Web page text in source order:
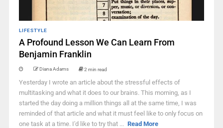
LIFESTYLE
A Profound Lesson We Can Learn From
Benjamin Franklin
Diana Adams 2 min read
Yesterday I wrote an article about the stressful effects of
multitasking and what it does to our brains. This morning, as I
started the day doing a million things all at the same time, I was
reminded of that article and what it must feel like to only focus on
one task at a time. I'd like to try that ... Read More